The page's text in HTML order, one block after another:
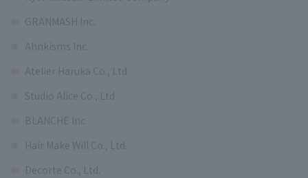
GRANMASH Inc.
Ahnkisms Inc.
Atelier Haruka Co., Ltd.
Studio Alice Co., Ltd.
BLANCHE Inc.
Hair Make Will Co., Ltd.
Decorte Co., Ltd.